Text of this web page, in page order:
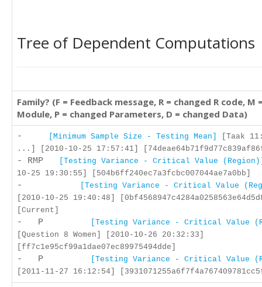
Tree of Dependent Computations
Family? (F = Feedback message, R = changed R code, M
Module, P = changed Parameters, D = changed Data)
- [Minimum Sample Size - Testing Mean]
[Taak
...] [2010-10-25 17:57:41]
- RMP
[Testing Variance - Critical Value
10-25 19:30:55] [504b6ff240ec7a3fcbc007044ae7a0bb]
-
[Testing Variance - Critical Value
[2010-10-25 19:40:48]
[Current]
- P
[Testing Variance - Critical Value
[Question 8 Women] [2010-10-26 20:32:33]
[ff7c1e95cf99a1dae07ec89975494dde]
- P
[Testing Variance - Critical Value
[2011-11-27 16:12:54]